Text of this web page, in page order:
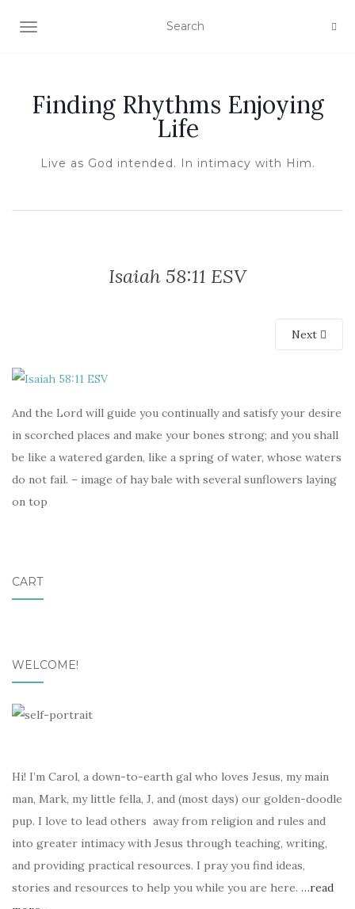
TOGGLE NAVIGATION
Finding Rhythms Enjoying
Life
Live as God intended. In intimacy with Him.
Isaiah 58:11 ESV
Next
And the Lord will guide you continually and satisfy your desire
in scorched places and make your bones strong; and you shall
be like a watered garden, like a spring of water, whose waters
do not fail. – image of hay bale with several sunflowers laying
on top
CART
WELCOME!
Hi! I’m Carol, a down-to-earth gal who loves Jesus, my main
man, Mark, my little fella, J, and (most days) our golden-doodle
pup. I love to lead others away from religion and rules and
into greater intimacy with Jesus through teaching, writing,
and providing practical resources. I pray you find ideas,
stories and resources to help you while you are here. …read